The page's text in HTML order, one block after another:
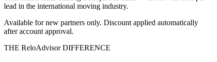
lead in the international moving industry.
Available for new partners only. Discount applied automatically
after account approval.
THE ReloAdvisor DIFFERENCE